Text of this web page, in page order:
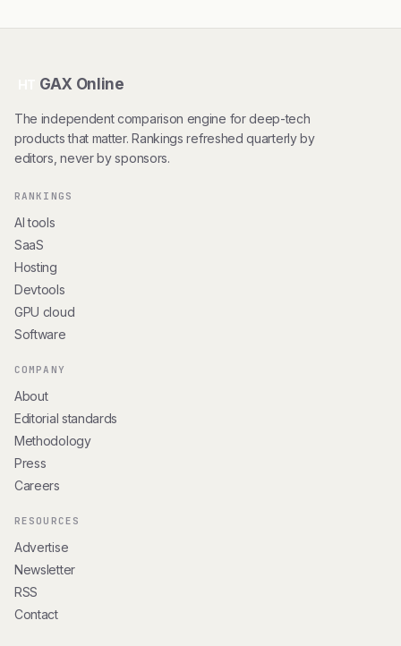
GAX Online
The independent comparison engine for deep-tech
products that matter. Rankings refreshed quarterly by
editors, never by sponsors.
RANKINGS
AI tools
SaaS
Hosting
Devtools
GPU cloud
Software
COMPANY
About
Editorial standards
Methodology
Press
Careers
RESOURCES
Advertise
Newsletter
RSS
Contact